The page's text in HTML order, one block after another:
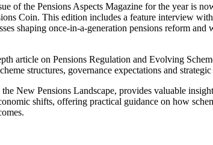
of the Pensions Aspects Magazine for the year is
Coin. This edition includes a feature interview
shaping once‑in‑a‑generation pensions reform
article on Pensions Regulation and Evolving
structures, governance expectations and
New Pensions Landscape, provides valuable
shifts, offering practical guidance on how